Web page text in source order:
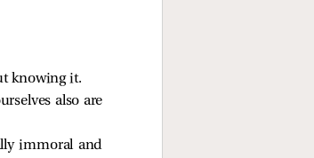
knowing it.
also are
immoral and